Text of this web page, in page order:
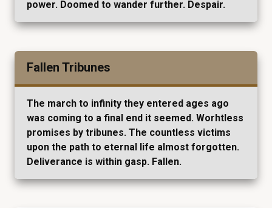
power. Doomed to wander further. Despair.
Fallen Tribunes
The march to infinity they entered ages ago
was coming to a final end it seemed. Worhtless
promises by tribunes. The countless victims
upon the path to eternal life almost forgotten.
Deliverance is within gasp. Fallen.